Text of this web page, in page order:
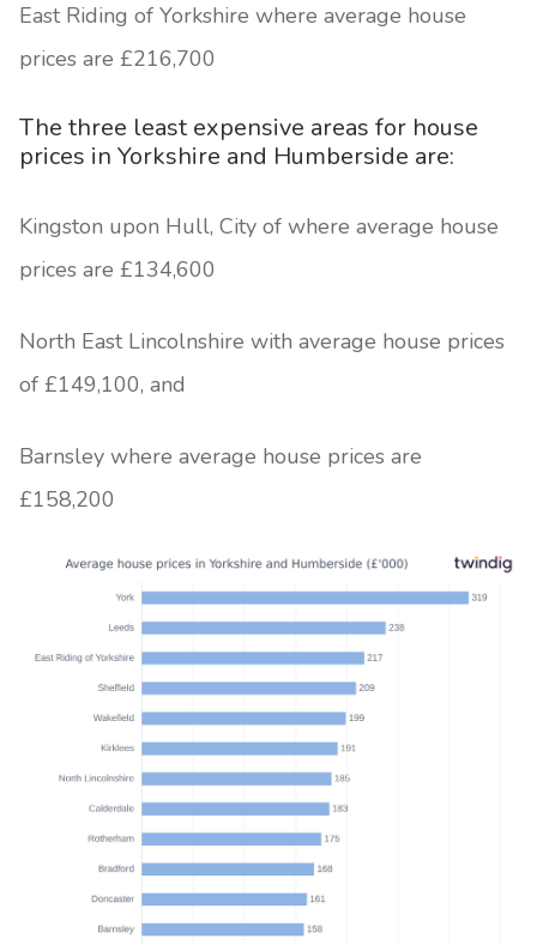
East Riding of Yorkshire where average house
prices are £216,700
The three least expensive areas for house
prices in Yorkshire and Humberside are:
Kingston upon Hull, City of where average house
prices are £134,600
North East Lincolnshire with average house prices
of £149,100, and
Barnsley where average house prices are
£158,200